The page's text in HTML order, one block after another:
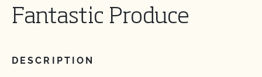
Fantastic Produce
DESCRIPTION